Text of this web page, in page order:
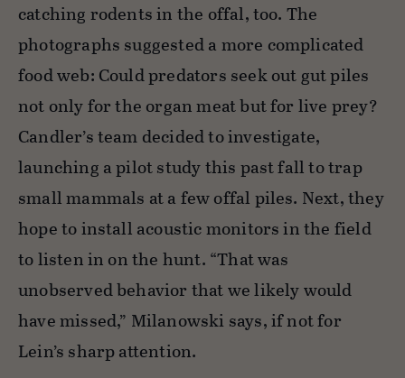
catching rodents in the offal, too. The
photographs suggested a more complicated
food web: Could predators seek out gut piles
not only for the organ meat but for live prey?
Candler’s team decided to investigate,
launching a pilot study this past fall to trap
small mammals at a few offal piles. Next, they
hope to install acoustic monitors in the field
to listen in on the hunt. “That was
unobserved behavior that we likely would
have missed,” Milanowski says, if not for
Lein’s sharp attention.